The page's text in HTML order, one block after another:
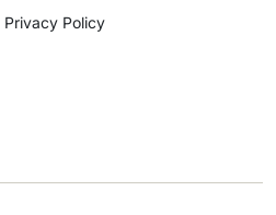
Privacy Policy